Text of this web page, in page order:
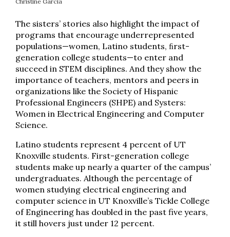
The sisters’ stories also highlight the impact of
programs that encourage underrepresented
populations—women, Latino students, ﬁrst-
generation college students—to enter and
succeed in STEM disciplines. And they show the
importance of teachers, mentors and peers in
organizations like the Society of Hispanic
Professional Engineers (SHPE) and Systers:
Women in Electrical Engineering and Computer
Science.
Latino students represent 4 percent of UT
Knoxville students. First-generation college
students make up nearly a quarter of the campus’
undergraduates. Although the percentage of
women studying electrical engineering and
computer science in UT Knoxville’s Tickle College
of Engineering has doubled in the past five years,
it still hovers just under 12 percent.